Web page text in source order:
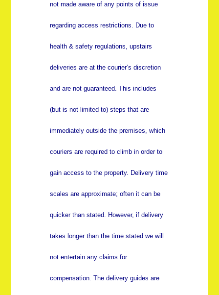
not made aware of any points of issue
regarding access restrictions. Due to
health & safety regulations, upstairs
deliveries are at the courier’s discretion
and are not guaranteed. This includes
(but is not limited to) steps that are
immediately outside the premises, which
couriers are required to climb in order to
gain access to the property. Delivery time
scales are approximate; often it can be
quicker than stated. However, if delivery
takes longer than the time stated we will
not entertain any claims for
compensation. The delivery guides are